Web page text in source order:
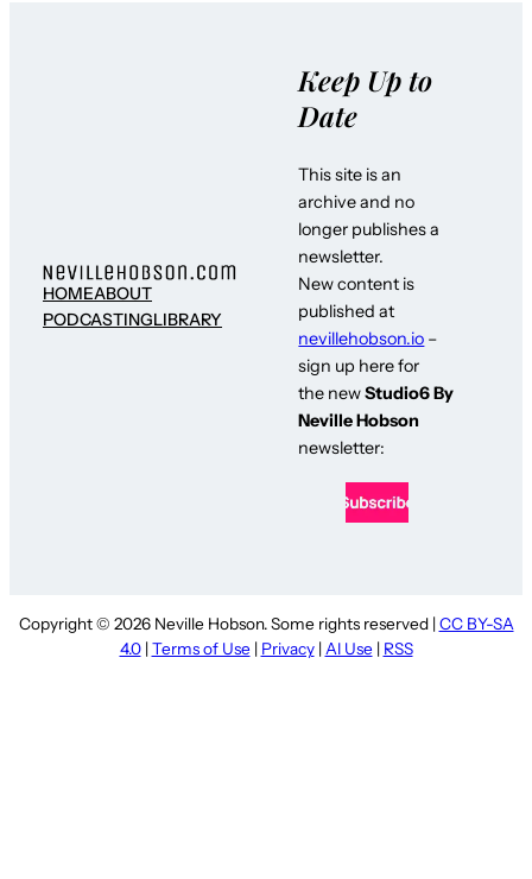
HOMEABOUT
PODCASTINGLIBRARY
Keep Up to
Date
This site is an
archive and no
longer publishes a
newsletter.
New content is
published at
nevillehobson.io –
sign up here for
the newStudio6 By
Neville Hobson
newsletter:
Copyright © 2026 Neville Hobson. Some rights reserved | CC BY-SA
4.0| Terms of Use | Privacy| AI Use | RSS